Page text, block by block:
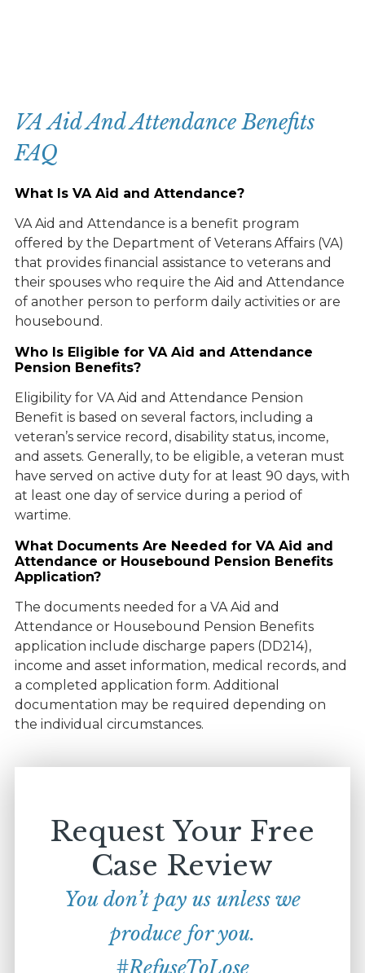
VA Aid And Attendance Benefits
FAQ
What Is VA Aid and Attendance?
VA Aid and Attendance is a benefit program
offered by the Department of Veterans Affairs (VA)
that provides financial assistance to veterans and
their spouses who require the Aid and Attendance
of another person to perform daily activities or are
housebound.
Who Is Eligible for VA Aid and Attendance
Pension Benefits?
Eligibility for VA Aid and Attendance Pension
Benefit is based on several factors, including a
veteran’s service record, disability status, income,
and assets. Generally, to be eligible, a veteran must
have served on active duty for at least 90 days, with
at least one day of service during a period of
wartime.
What Documents Are Needed for VA Aid and
Attendance or Housebound Pension Benefits
Application?
The documents needed for a VA Aid and
Attendance or Housebound Pension Benefits
application include discharge papers (DD214),
income and asset information, medical records, and
a completed application form. Additional
documentation may be required depending on
the individual circumstances.
Request Your Free
Case Review
You don’t pay us unless we
produce for you.
#RefuseToLose